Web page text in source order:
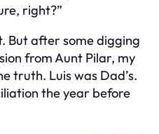
right?”
But after some digging
from Aunt Pilar, my
truth. Luis was Dad’s.
the year before